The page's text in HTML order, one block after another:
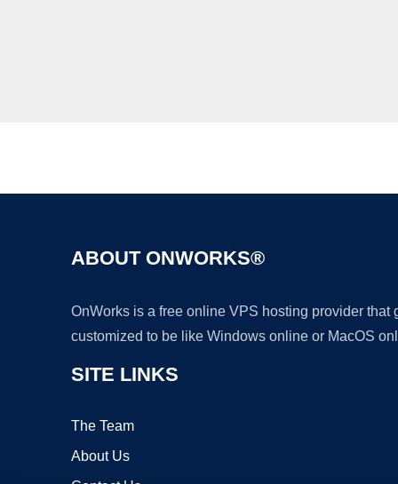
ABOUT ONWORKS®
OnWorks is a free online VPS hosting provider
customized to be like Windows online or MacOS
SITE LINKS
The Team
About Us